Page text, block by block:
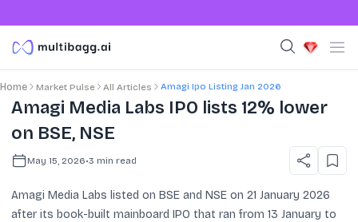
Home Market Pulse All Articles Amagi Ipo Listing Jan 2026
Amagi Media Labs IPO lists 12% lower
on BSE, NSE
May 15, 2026•3 min read
Amagi Media Labs listed on BSE and NSE on 21 January 2026
after its book-built mainboard IPO that ran from 13 January to